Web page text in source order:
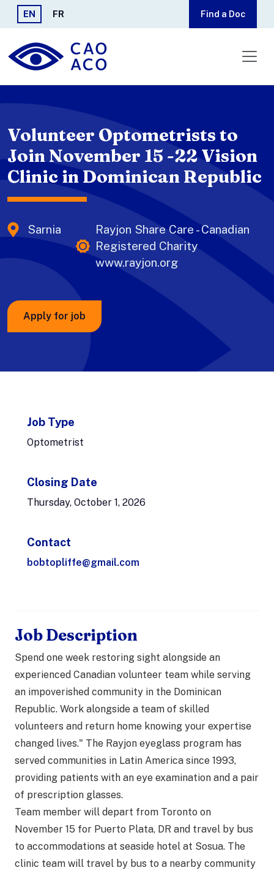
Skip to main content
EN FR Find a Doc
Volunteer Optometrists to
Join November 15 -22 Vision
Clinic in Dominican Republic
Sarnia
Rayjon Share Care - Canadian
Registered Charity
www.rayjon.org
Apply for job
Job Type
Optometrist
Closing Date
Thursday, October 1, 2026
Contact
bobtopliffe@gmail.com
Job Description
Spend one week restoring sight alongside an
experienced Canadian volunteer team while serving
an impoverished community in the Dominican
Republic. Work alongside a team of skilled
volunteers and return home knowing your expertise
changed lives." The Rayjon eyeglass program has
served communities in Latin America since 1993,
providing patients with an eye examination and a pair
of prescription glasses.
Team member will depart from Toronto on
November 15 for Puerto Plata, DR and travel by bus
to accommodations at seaside hotel at Sosua. The
clinic team will travel by bus to a nearby community